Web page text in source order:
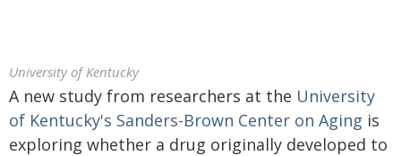
University of Kentucky
A new study from researchers at the University
of Kentucky's Sanders-Brown Center on Aging is
exploring whether a drug originally developed to